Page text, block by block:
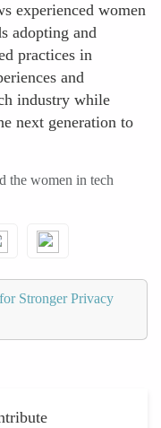
experienced women
adopting and
practices in
and
industry while
next generation to
the women in tech
Stronger Privacy